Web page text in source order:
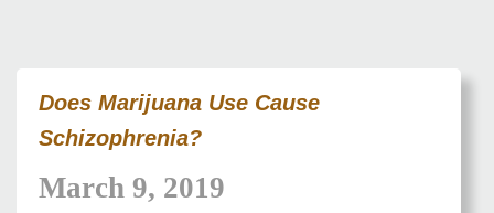
Does Marijuana Use Cause
Schizophrenia?
March 9, 2019